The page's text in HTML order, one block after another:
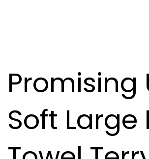
Promising
Soft Large